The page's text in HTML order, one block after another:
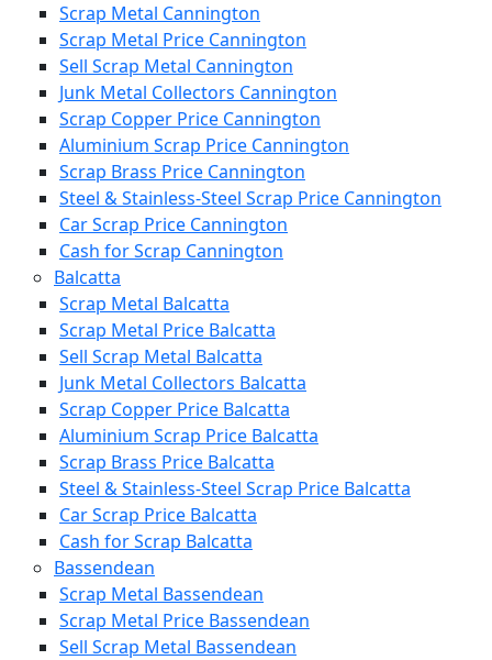
Scrap Metal Cannington
Scrap Metal Price Cannington
Sell Scrap Metal Cannington
Junk Metal Collectors Cannington
Scrap Copper Price Cannington
Aluminium Scrap Price Cannington
Scrap Brass Price Cannington
Steel & Stainless-Steel Scrap Price Cannington
Car Scrap Price Cannington
Cash for Scrap Cannington
Balcatta
Scrap Metal Balcatta
Scrap Metal Price Balcatta
Sell Scrap Metal Balcatta
Junk Metal Collectors Balcatta
Scrap Copper Price Balcatta
Aluminium Scrap Price Balcatta
Scrap Brass Price Balcatta
Steel & Stainless-Steel Scrap Price Balcatta
Car Scrap Price Balcatta
Cash for Scrap Balcatta
Bassendean
Scrap Metal Bassendean
Scrap Metal Price Bassendean
Sell Scrap Metal Bassendean